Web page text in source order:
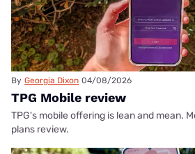
By Georgia Dixon 04/08/2026
TPG Mobile review
TPG's mobile offering is lean and mean.
plans review.